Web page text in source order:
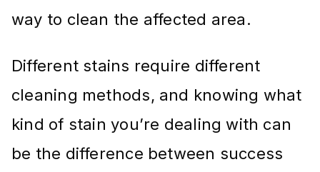
way to clean the affected area.
Different stains require different
cleaning methods, and knowing what
kind of stain you’re dealing with can
be the difference between success